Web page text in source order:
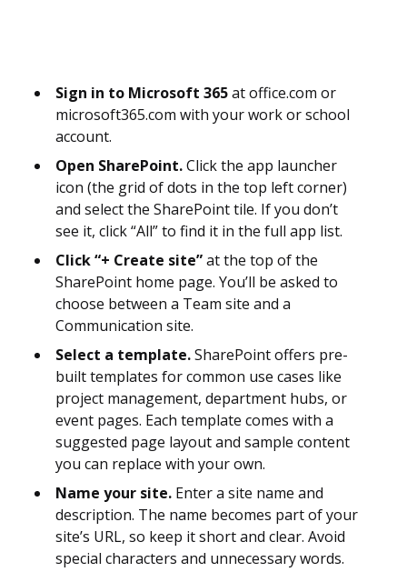
Sign in to Microsoft 365at office.com or
microsoft365.com with your work or school
account.
Open SharePoint.Click the app launcher
icon (the grid of dots in the top left corner)
and select the SharePoint tile. If you don’t
see it, click “All” to find it in the full app list.
Click “+ Create site”at the top of the
SharePoint home page. You’ll be asked to
choose between a Team site and a
Communication site.
Select a template.SharePoint offers pre-
built templates for common use cases like
project management, department hubs, or
event pages. Each template comes with a
suggested page layout and sample content
you can replace with your own.
Name your site. Enter a site name and
description. The name becomes part of your
site’s URL, so keep it short and clear. Avoid
special characters and unnecessary words.